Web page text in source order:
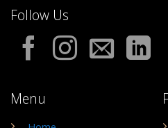
Menu
Follow Us